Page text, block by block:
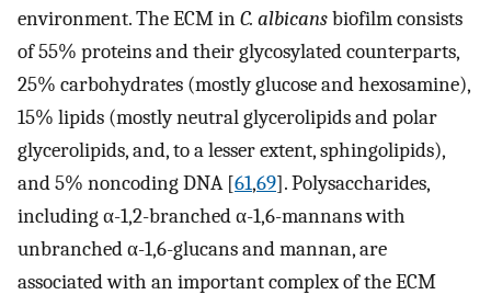
environment. The ECM inC. albicansbiofilm consists
of 55% proteins and their glycosylated counterparts,
25% carbohydrates (mostly glucose and hexosamine),
15% lipids (mostly neutral glycerolipids and polar
glycerolipids, and, to a lesser extent, sphingolipids),
and 5% noncoding DNA [61,69]. Polysaccharides,
including α-1,2-branched α-1,6-mannans with
unbranched α-1,6-glucans and mannan, are
associated with an important complex of the ECM